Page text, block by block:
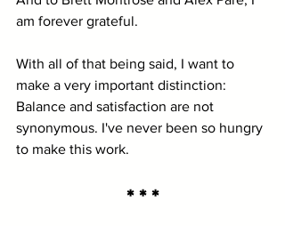
am forever grateful.
With all of that being said, I want to
make a very important distinction:
Balance and satisfaction are not
synonymous. I've never been so hungry
to make this work.
* * *